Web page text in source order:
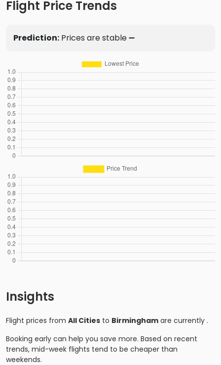
Flight Price Trends
Prediction: Prices are stable ➖
Insights
Flight prices from All Cities to Birmingham are currently .
Booking early can help you save more. Based on recent
trends, mid-week flights tend to be cheaper than
weekends.